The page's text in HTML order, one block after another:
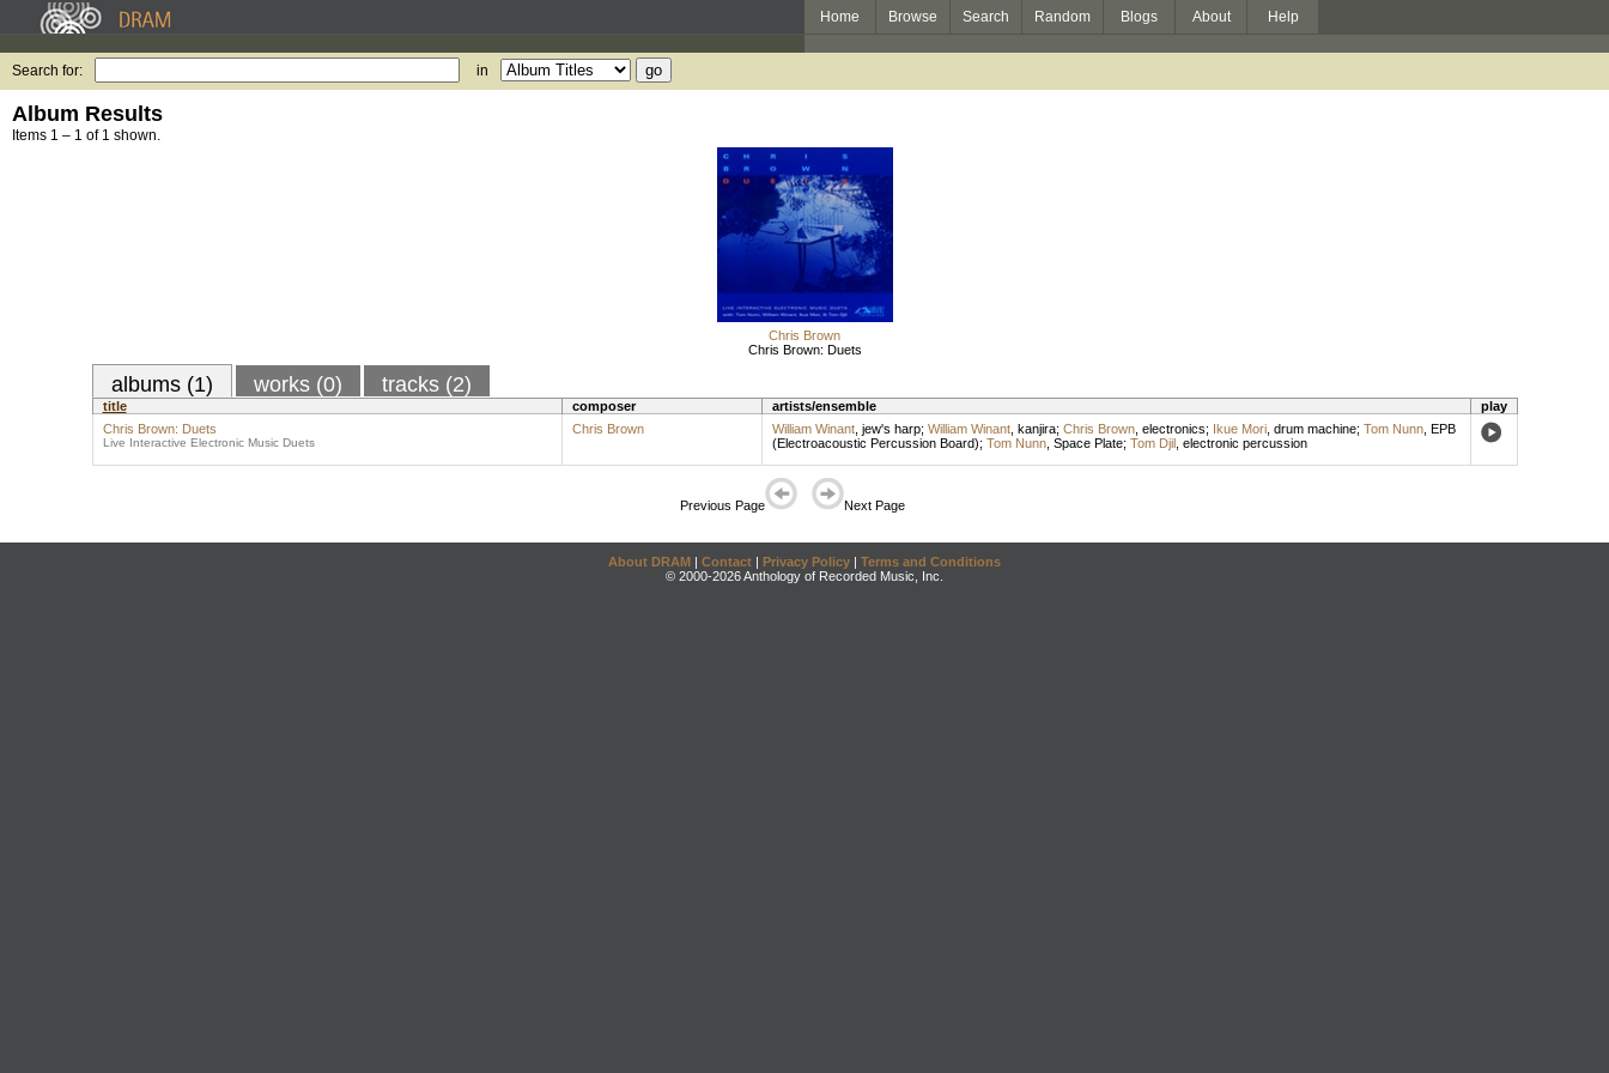
Home Browse Search Random Blogs About Help
Search for: in
Album Results
Items 1 – 1 of 1 shown.
Chris Brown
Chris Brown: Duets
albums (1) works (0) tracks (2)
title composer artists/ensemble
play
Chris Brown: Duets
Live Interactive Electronic Music Duets
Chris Brown William Winant, jew's harp; William Winant, kanjira; Chris Brown, electronics; Ikue Mori, drum machine; Tom Nunn, EPB
(Electroacoustic Percussion Board); Tom Nunn, Space Plate; Tom Djil, electronic percussion
Previous Page Next Page
About DRAM | Contact | Privacy Policy | Terms and Conditions
© 2000-2026 Anthology of Recorded Music, Inc.